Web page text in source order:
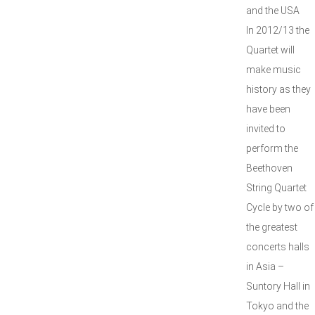
and the USA
In 2012/13 the
Quartet will
make music
history as they
have been
invited to
perform the
Beethoven
String Quartet
Cycle by two of
the greatest
concerts halls
in Asia –
Suntory Hall in
Tokyo and the